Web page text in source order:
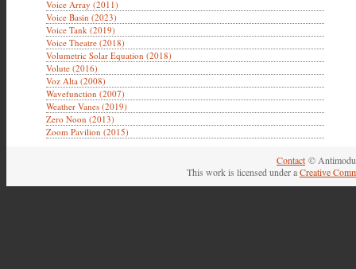
Voice Array (2011)
Voice Basin (2023)
Voice Tank (2019)
Voice Theatre (2018)
Volumetric Solar Equation (2018)
Volute (2016)
Voz Alta (2008)
Wavefunction (2007)
Weather Vanes (2019)
Zero Noon (2013)
Zoom Pavilion (2015)
Contact ©
This work is licensed under aCreative